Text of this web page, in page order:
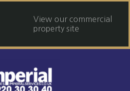
View our commercial
property site